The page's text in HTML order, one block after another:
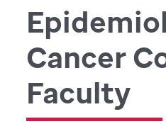
Cancer
Faculty